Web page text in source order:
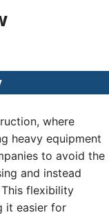
where
heavy equipment
to avoid the
and instead
flexibility
it easier for